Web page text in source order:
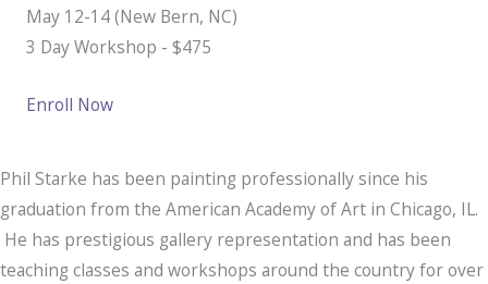
May 12-14 (New Bern, NC)
​3 Day Workshop - $475
Enroll Now
Phil Starke has been painting professionally since his
graduation from the American Academy of Art in Chicago, IL.
He has prestigious gallery representation and has been
teaching classes and workshops around the country for over